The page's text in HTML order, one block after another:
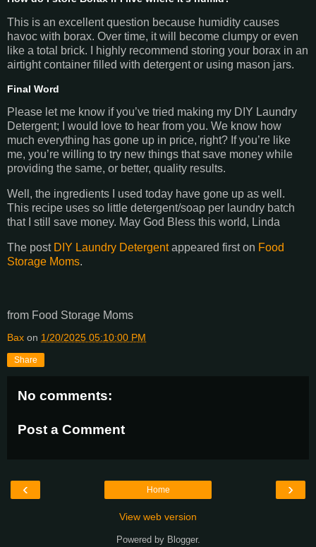
This is an excellent question because humidity causes
havoc with borax. Over time, it will become clumpy or even
like a total brick. I highly recommend storing your borax in an
airtight container filled with detergent or using mason jars.
Final Word
Please let me know if you’ve tried making my DIY Laundry
Detergent; I would love to hear from you. We know how
much everything has gone up in price, right? If you’re like
me, you’re willing to try new things that save money while
providing the same, or better, quality results.
Well, the ingredients I used today have gone up as well.
This recipe uses so little detergent/soap per laundry batch
that I still save money. May God Bless this world, Linda
The post DIY Laundry Detergentappeared first on Food
Storage Moms.
from Food Storage Moms
Bax on 1/20/2025 05:10:00 PM
Share
No comments:
Post a Comment
‹ ›
Home
View web version
Powered by Blogger.